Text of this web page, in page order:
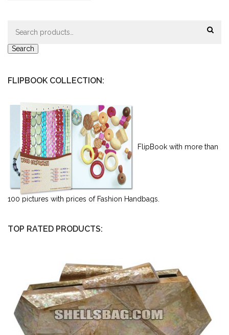
for:
Search
FLIPBOOK COLLECTION:
FlipBook with more than
100 pictures with prices of Fashion Handbags.
TOP RATED PRODUCTS: